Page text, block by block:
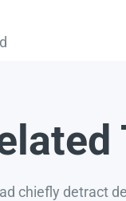
chiefly detract